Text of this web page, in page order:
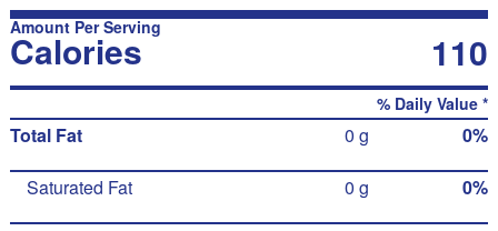
Amount Per Serving
Calories 110
% Daily Value *
Total Fat 0 g 0%
Saturated Fat 0 g 0%